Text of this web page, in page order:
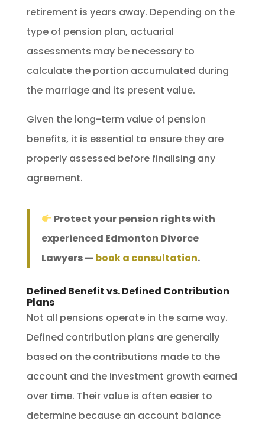
retirement is years away. Depending on the
type of pension plan, actuarial
assessments may be necessary to
calculate the portion accumulated during
the marriage and its present value.
Given the long-term value of pension
benefits, it is essential to ensure they are
properly assessed before finalising any
agreement.
Protect your pension rights with
experienced Edmonton Divorce
Lawyers — book a consultation.
Defined Benefit vs. Defined Contribution
Plans
Not all pensions operate in the same way.
Defined contribution plans are generally
based on the contributions made to the
account and the investment growth earned
over time. Their value is often easier to
determine because an account balance